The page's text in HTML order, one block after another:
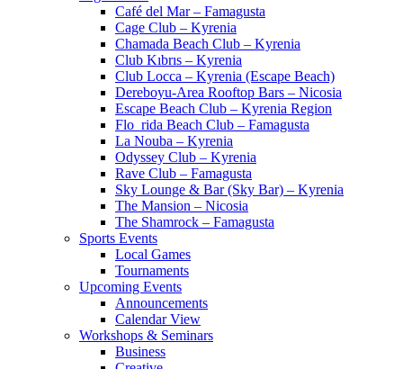
Café del Mar – Famagusta
Cage Club – Kyrenia
Chamada Beach Club – Kyrenia
Club Kıbrıs – Kyrenia
Club Locca – Kyrenia (Escape Beach)
Dereboyu-Area Rooftop Bars – Nicosia
Escape Beach Club – Kyrenia Region
Flo_rida Beach Club – Famagusta
La Nouba – Kyrenia
Odyssey Club – Kyrenia
Rave Club – Famagusta
Sky Lounge & Bar (Sky Bar) – Kyrenia
The Mansion – Nicosia
The Shamrock – Famagusta
Sports Events
Local Games
Tournaments
Upcoming Events
Announcements
Calendar View
Workshops & Seminars
Business